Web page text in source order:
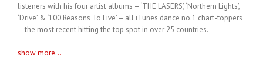
listeners with his four artist albums – ‘THE LASERS’, ‘Northern Lights’,
‘Drive’ & ‘100 Reasons To Live’ – all iTunes dance no.1 chart-toppers
– the most recent hitting the top spot in over 25 countries.
show more...